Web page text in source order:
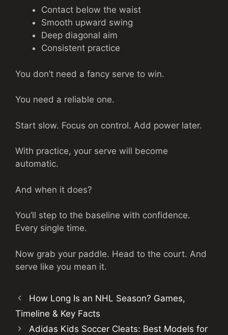
Contact below the waist
Smooth upward swing
Deep diagonal aim
Consistent practice
You don’t need a fancy serve to win.
You need a reliable one.
Start slow. Focus on control. Add power later.
With practice, your serve will become
automatic.
And when it does?
You’ll step to the baseline with confidence.
Every single time.
Now grab your paddle. Head to the court. And
serve like you mean it.
How Long Is an NHL Season? Games,
Timeline & Key Facts
Adidas Kids Soccer Cleats: Best Models for